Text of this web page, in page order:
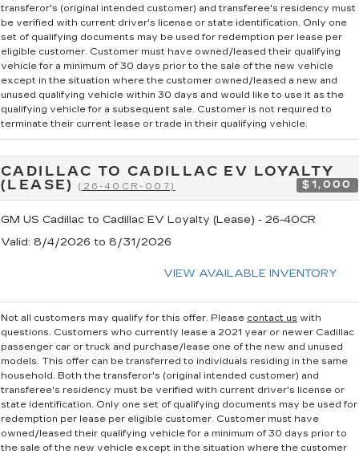
transferor's (original intended customer) and transferee's residency must
be verified with current driver's license or state identification. Only one
set of qualifying documents may be used for redemption per lease per
eligible customer. Customer must have owned/leased their qualifying
vehicle for a minimum of 30 days prior to the sale of the new vehicle
except in the situation where the customer owned/leased a new and
unused qualifying vehicle within 30 days and would like to use it as the
qualifying vehicle for a subsequent sale. Customer is not required to
terminate their current lease or trade in their qualifying vehicle.
CADILLAC TO CADILLAC EV LOYALTY
(LEASE)(26-40CR-007) $1,000
GM US Cadillac to Cadillac EV Loyalty (Lease) - 26-40CR
Valid: 8/4/2026 to 8/31/2026
VIEW AVAILABLE INVENTORY
Not all customers may qualify for this offer. Please contact us with
questions. Customers who currently lease a 2021 year or newer Cadillac
passenger car or truck and purchase/lease one of the new and unused
models. This offer can be transferred to individuals residing in the same
household. Both the transferor's (original intended customer) and
transferee's residency must be verified with current driver's license or
state identification. Only one set of qualifying documents may be used for
redemption per lease per eligible customer. Customer must have
owned/leased their qualifying vehicle for a minimum of 30 days prior to
the sale of the new vehicle except in the situation where the customer